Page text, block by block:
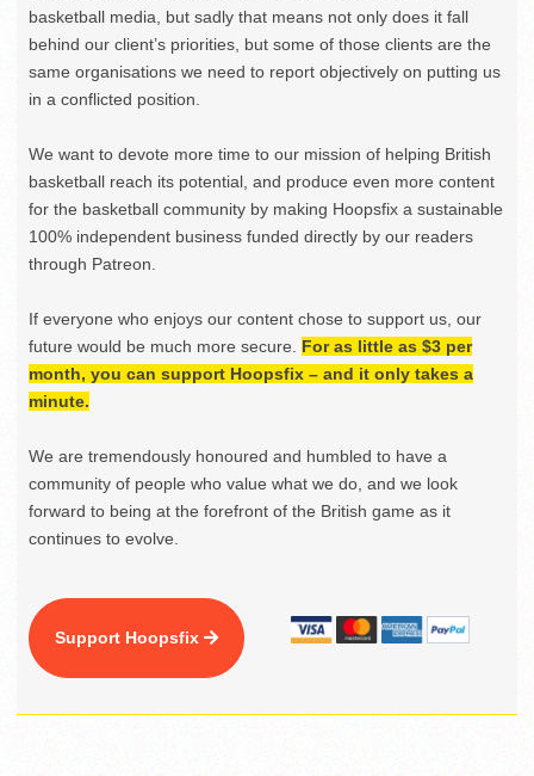
basketball media, but sadly that means not only does it fall
behind our client’s priorities, but some of those clients are the
same organisations we need to report objectively on putting us
in a conflicted position.
We want to devote more time to our mission of helping British
basketball reach its potential, and produce even more content
for the basketball community by making Hoopsfix a sustainable
100% independent business funded directly by our readers
through Patreon.
If everyone who enjoys our content chose to support us, our
future would be much more secure. For as little as $3 per
month, you can support Hoopsfix – and it only takes a
minute.
We are tremendously honoured and humbled to have a
community of people who value what we do, and we look
forward to being at the forefront of the British game as it
continues to evolve.
Support Hoopsfix